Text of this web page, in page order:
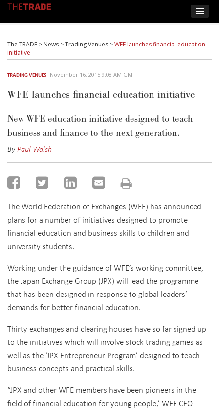
The TRADE > News >Trading Venues >WFE launches financial education
initiative
TRADING VENUES November 16, 2015 9:08 AM GMT
WFE launches financial education initiative
New WFE education initiative designed to teach
business and finance to the next generation.
ByPaul Walsh
The World Federation of Exchanges (WFE) has announced
plans for a number of initiatives designed to promote
financial education and business skills to children and
university students.
Working under the guidance of WFE’s working committee,
the Japan Exchange Group (JPX) will lead the programme
that has been designed in response to global leaders’
demands for better financial education.
Thirty exchanges and clearing houses have so far signed up
to the initiatives which will involve stock trading games as
well as the ‘JPX Entrepreneur Program’ designed to teach
business concepts and practical skills.
“JPX and other WFE members have been pioneers in the
field of financial education for young people,’ WFE CEO